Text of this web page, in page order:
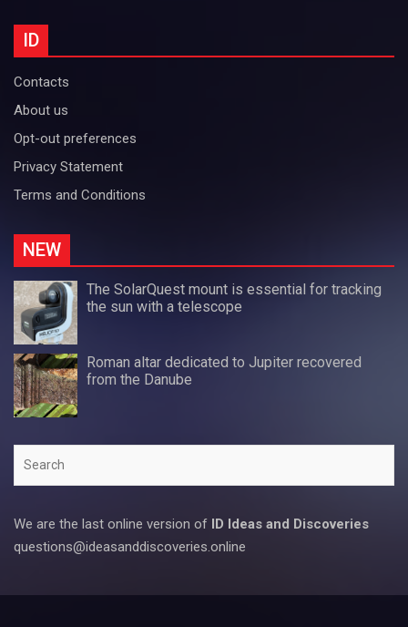
ID
Contacts
About us
Opt-out preferences
Privacy Statement
Terms and Conditions
NEW
The SolarQuest mount is essential for tracking
the sun with a telescope
Roman altar dedicated to Jupiter recovered
from the Danube
We are the last online version of ID Ideas and Discoveries
questions@ideasanddiscoveries.online